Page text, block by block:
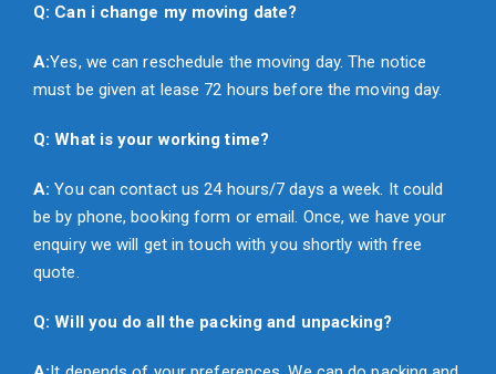
Q: Can i change my moving date?
A:Yes, we can reschedule the moving day. The notice
must be given at lease 72 hours before the moving day.
Q: What is your working time?
A:You can contact us 24 hours/7 days a week. It could
be by phone, booking form or email. Once, we have your
enquiry we will get in touch with you shortly with free
quote.
Q: Will you do all the packing and unpacking?